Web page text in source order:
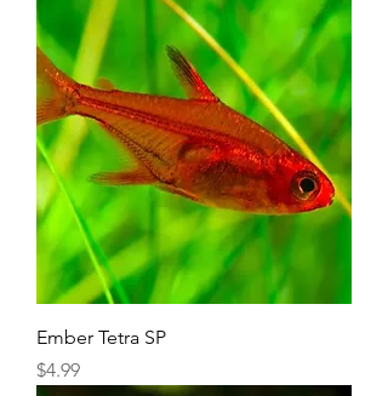
Ember Tetra SP
Price
$4.99